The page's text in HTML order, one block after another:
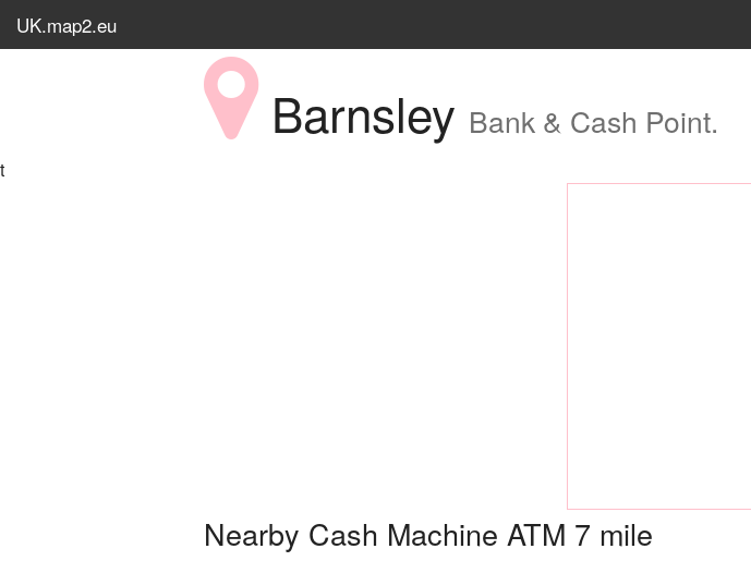
UK.map2.eu
Barnsley Bank & Cash Point.
t
Nearby Cash Machine ATM 7 mile